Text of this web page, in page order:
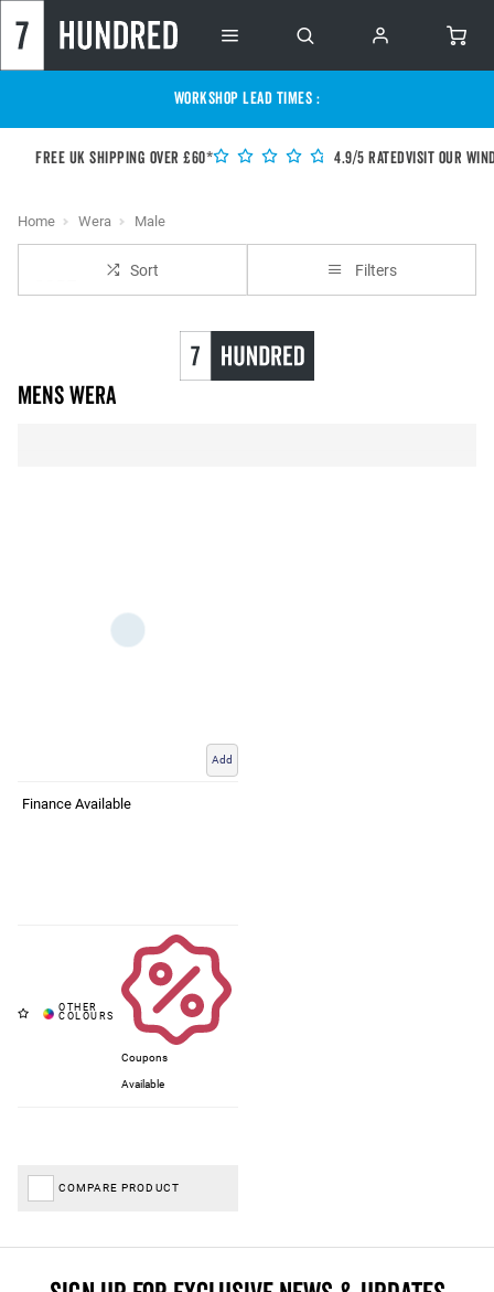
WORKSHOP LEAD TIMES :
Free UK shipping over £60* 4.9/5 RatedVisit our
Home Wera Male
Sort Filters
Mens Wera
Add
Finance Available
Coupons
Available
COMPARE PRODUCT